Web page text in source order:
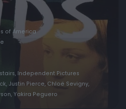
of America
Independent Pictures
Justin Pierce, Chloë Sevigny,
Yakira Peguero